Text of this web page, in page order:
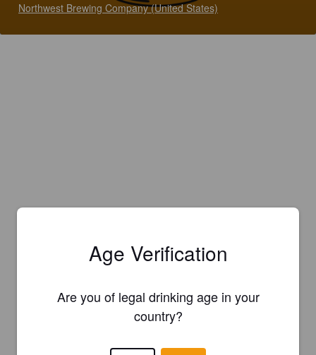
Northwest Brewing Company (United States)
Age Verification
Are you of legal drinking age in your
country?